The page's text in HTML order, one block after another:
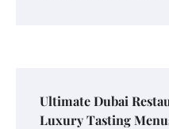
Ultimate Dubai
Luxury Tasting